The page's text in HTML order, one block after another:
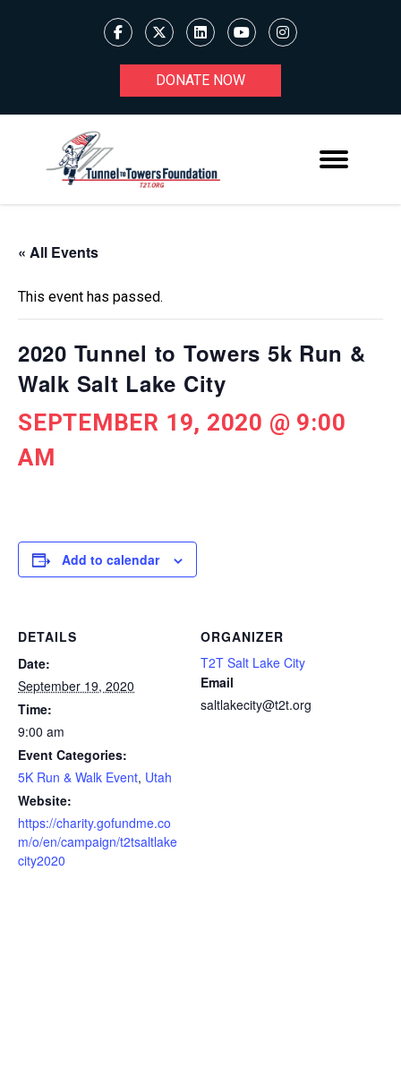
DONATE NOW
« All Events
This event has passed.
2020 Tunnel to Towers 5k Run &
Walk Salt Lake City
SEPTEMBER 19, 2020 @ 9:00
AM
Add to calendar
DETAILS
Date:
September 19, 2020
Time:
9:00 am
Event Categories:
5K Run & Walk Event, Utah
Website:
https://charity.gofundme.co
m/o/en/campaign/t2tsaltlake
city2020
ORGANIZER
T2T Salt Lake City
Email
saltlakecity@t2t.org